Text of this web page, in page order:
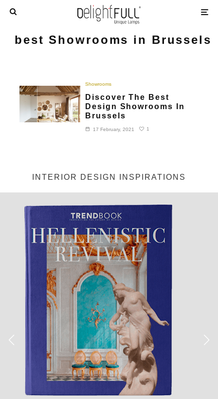
best Showrooms in Brussels
Showrooms
Discover The Best
Design Showrooms In
Brussels
17 February, 2021 1
INTERIOR DESIGN INSPIRATIONS